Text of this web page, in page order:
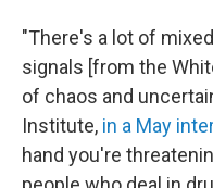
"There's a lot of
signals [from the
of chaos and
Institute, in a May
hand you're